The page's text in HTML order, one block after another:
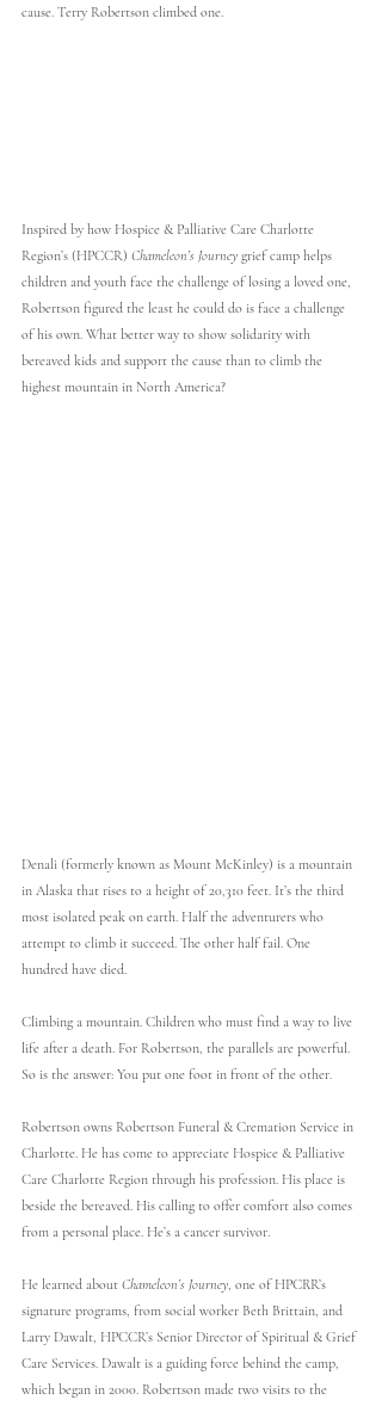
cause. Terry Robertson climbed one.
Inspired by how Hospice & Palliative Care Charlotte
Region’s (HPCCR) Chameleon’s Journey grief camp helps
children and youth face the challenge of losing a loved one,
Robertson figured the least he could do is face a challenge
of his own. What better way to show solidarity with
bereaved kids and support the cause than to climb the
highest mountain in North America?
Denali (formerly known as Mount McKinley) is a mountain
in Alaska that rises to a height of 20,310 feet. It’s the third
most isolated peak on earth. Half the adventurers who
attempt to climb it succeed. The other half fail. One
hundred have died.
Climbing a mountain. Children who must find a way to live
life after a death. For Robertson, the parallels are powerful.
So is the answer: You put one foot in front of the other.
Robertson owns Robertson Funeral & Cremation Service in
Charlotte. He has come to appreciate Hospice & Palliative
Care Charlotte Region through his profession. His place is
beside the bereaved. His calling to offer comfort also comes
from a personal place. He’s a cancer survivor.
He learned about Chameleon’s Journey, one of HPCRR’s
signature programs, from social worker Beth Brittain, and
Larry Dawalt, HPCCR’s Senior Director of Spiritual & Grief
Care Services. Dawalt is a guiding force behind the camp,
which began in 2000. Robertson made two visits to the